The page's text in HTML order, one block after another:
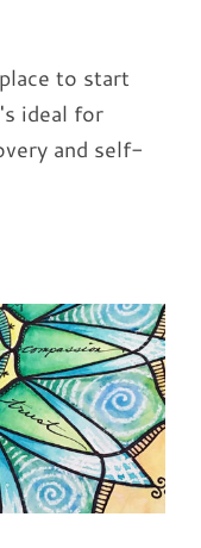
to start
ideal for
and self-